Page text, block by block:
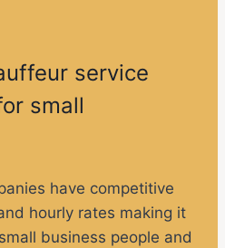
service
small
have competitive
hourly rates making it
business people and